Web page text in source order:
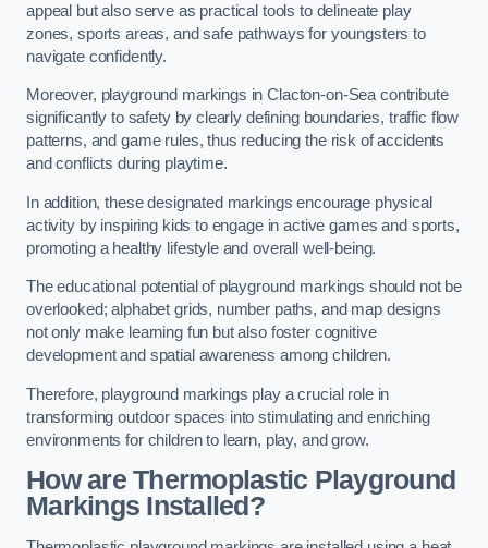
appeal but also serve as practical tools to delineate play
zones, sports areas, and safe pathways for youngsters to
navigate confidently.
Moreover, playground markings in Clacton-on-Sea contribute
significantly to safety by clearly defining boundaries, traffic flow
patterns, and game rules, thus reducing the risk of accidents
and conflicts during playtime.
In addition, these designated markings encourage physical
activity by inspiring kids to engage in active games and sports,
promoting a healthy lifestyle and overall well-being.
The educational potential of playground markings should not be
overlooked; alphabet grids, number paths, and map designs
not only make learning fun but also foster cognitive
development and spatial awareness among children.
Therefore, playground markings play a crucial role in
transforming outdoor spaces into stimulating and enriching
environments for children to learn, play, and grow.
How are Thermoplastic Playground
Markings Installed?